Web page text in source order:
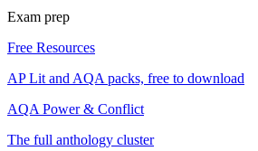
Exam prep
Free Resources
AP Lit and AQA packs, free to download
AQA Power & Conflict
The full anthology cluster